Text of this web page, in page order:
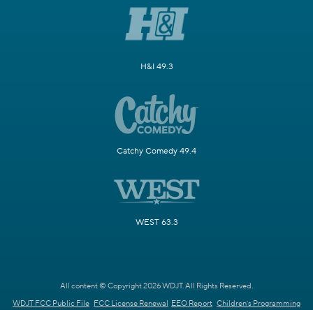
H&I 49.3
Catchy Comedy 49.4
WEST 63.3
All content © Copyright 2026 WDJT. All Rights Reserved.
WDJT FCC Public File FCC License Renewal EEO Report Children's Programming